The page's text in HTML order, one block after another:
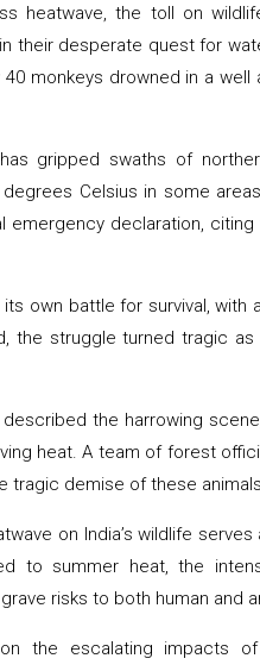
heatwave, the toll on
their desperate quest for
monkeys drowned in a
gripped swaths of
Celsius in some
emergency declaration,
own battle for survival, with
the struggle turned tragic
the harrowing
heat. A team of forest
tragic demise of these
on India’s wildlife
to summer heat, the
risks to both human and
the escalating impacts